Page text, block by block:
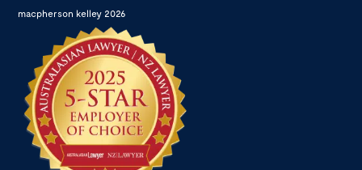
macpherson kelley 2026